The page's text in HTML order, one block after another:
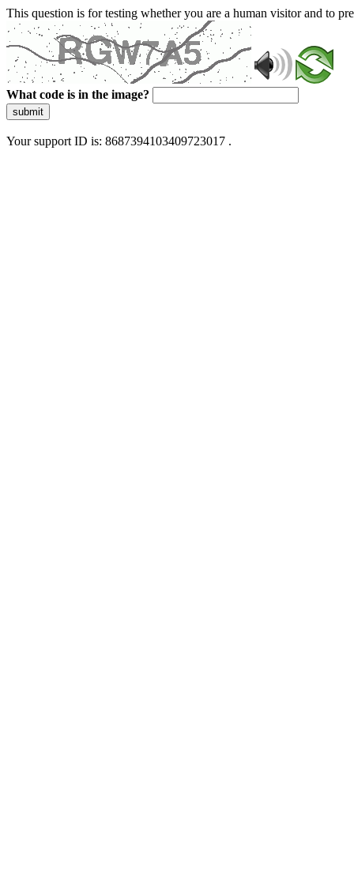
This question is for testing whether you are a human visitor and to
What code is in the image?
submit
Your support ID is: 8687394103409723017 .